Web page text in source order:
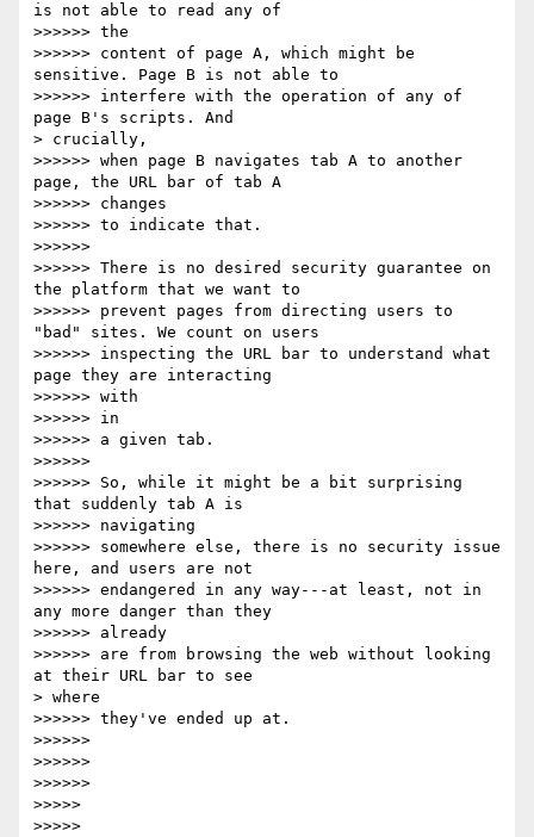
is not able to read any of
>>>>>> the
>>>>>> content of page A, which might be
sensitive. Page B is not able to
>>>>>> interfere with the operation of any of
page B's scripts. And
> crucially,
>>>>>> when page B navigates tab A to another
page, the URL bar of tab A
>>>>>> changes
>>>>>> to indicate that.
>>>>>>
>>>>>> There is no desired security guarantee on
the platform that we want to
>>>>>> prevent pages from directing users to
"bad" sites. We count on users
>>>>>> inspecting the URL bar to understand what
page they are interacting
>>>>>> with
>>>>>> in
>>>>>> a given tab.
>>>>>>
>>>>>> So, while it might be a bit surprising
that suddenly tab A is
>>>>>> navigating
>>>>>> somewhere else, there is no security issue
here, and users are not
>>>>>> endangered in any way---at least, not in
any more danger than they
>>>>>> already
>>>>>> are from browsing the web without looking
at their URL bar to see
> where
>>>>>> they've ended up at.
>>>>>>
>>>>>>
>>>>>>
>>>>>
>>>>>